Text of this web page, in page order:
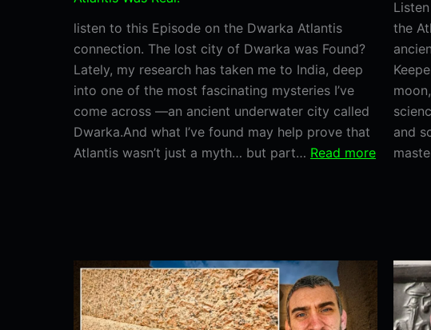
listen to this Episode on the Dwarka Atlantis
connection. The lost city of Dwarka was Found?
Lately, my research has taken me to India, deep
into one of the most fascinating mysteries I’ve
come across —an ancient underwater city called
Dwarka.And what I’ve found may help prove that
Atlantis wasn’t just a myth… but part… Read more:
Could
Prove
Atlantis
the
and